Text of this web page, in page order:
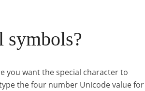
symbols?
you want the special character to
the four number Unicode value for